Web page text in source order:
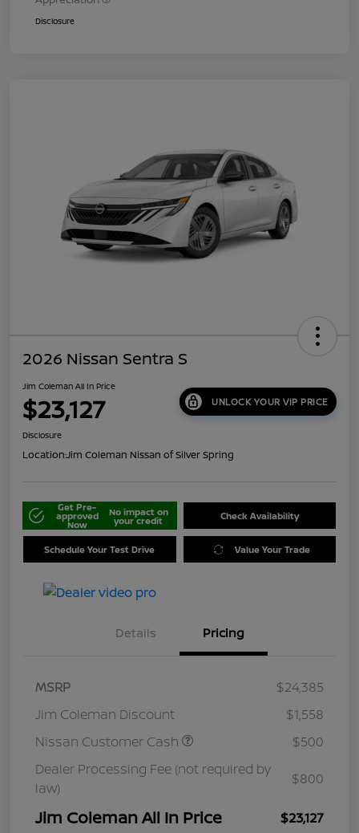
Disclosure
2026 Nissan Sentra S
Jim Coleman All In Price
$23,127 UNLOCK YOUR VIP PRICE
Disclosure
Location:Jim Coleman Nissan of Silver Spring
Get Pre-
approved
Now
No impact on
your credit Check Availability
Schedule Your Test Drive Value Your Trade
Details Pricing
MSRP
$24,385
Jim Coleman Discount
$1,558
Nissan Customer Cash
$500
Dealer Processing Fee (not required by
law)
$800
Jim Coleman All In Price $23,127